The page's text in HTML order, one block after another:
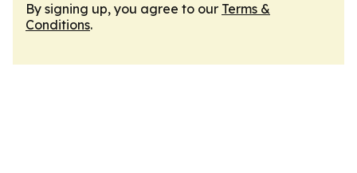
By signing up, you agree to our Terms &
Conditions.